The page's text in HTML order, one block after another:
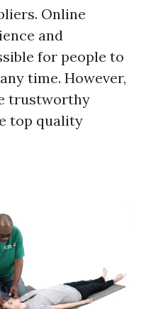
Online
and
for people to
time. However,
trustworthy
top quality